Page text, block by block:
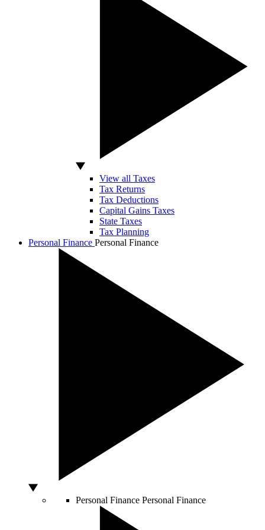
View all Taxes
Tax Returns
Tax Deductions
Capital Gains Taxes
State Taxes
Tax Planning
Personal Finance Personal Finance
Personal Finance Personal Finance